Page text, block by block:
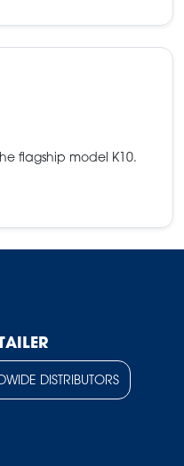
flagship model K10.
DISTRIBUTORS